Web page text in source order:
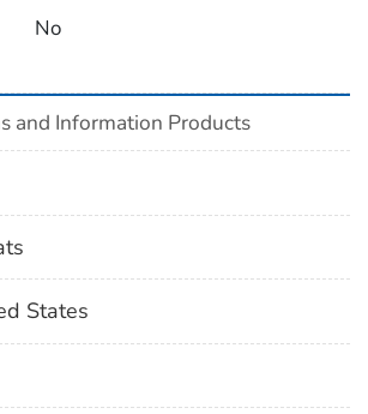
No
and Information Products
States